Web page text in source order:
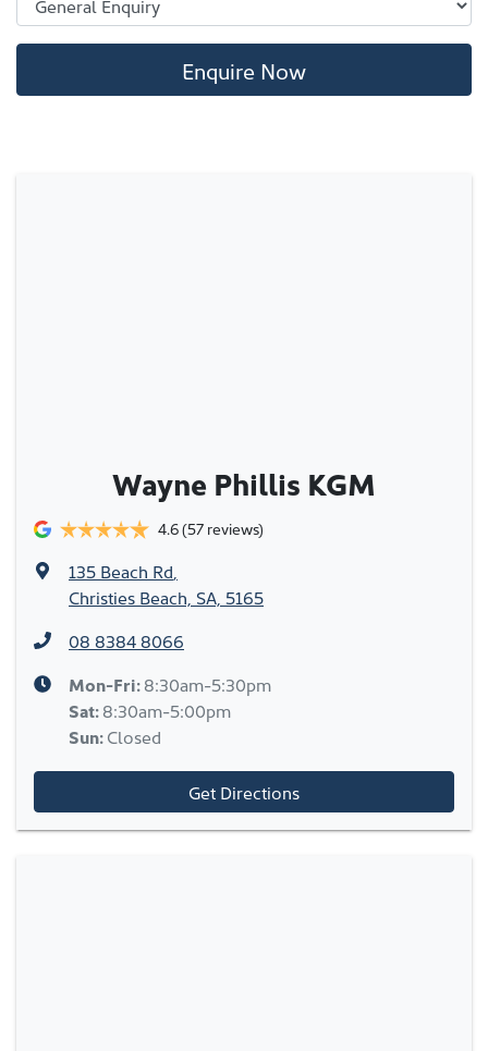
Enquire Now
Wayne Phillis KGM
4.6(57 reviews)
135 Beach Rd
Christies Beach, SA, 5165
08 8384 8066
Mon-Fri:8:30am-5:30pm
Sat:8:30am-5:00pm
Sun:Closed
Get Directions